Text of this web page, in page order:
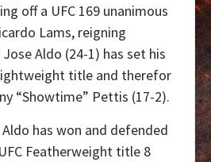
off a UFC 169 unanimous
Lams, reigning
Aldo (24-1) has set his
title and therefor
“Showtime” Pettis (17-2).
has won and defended
Featherweight title 8